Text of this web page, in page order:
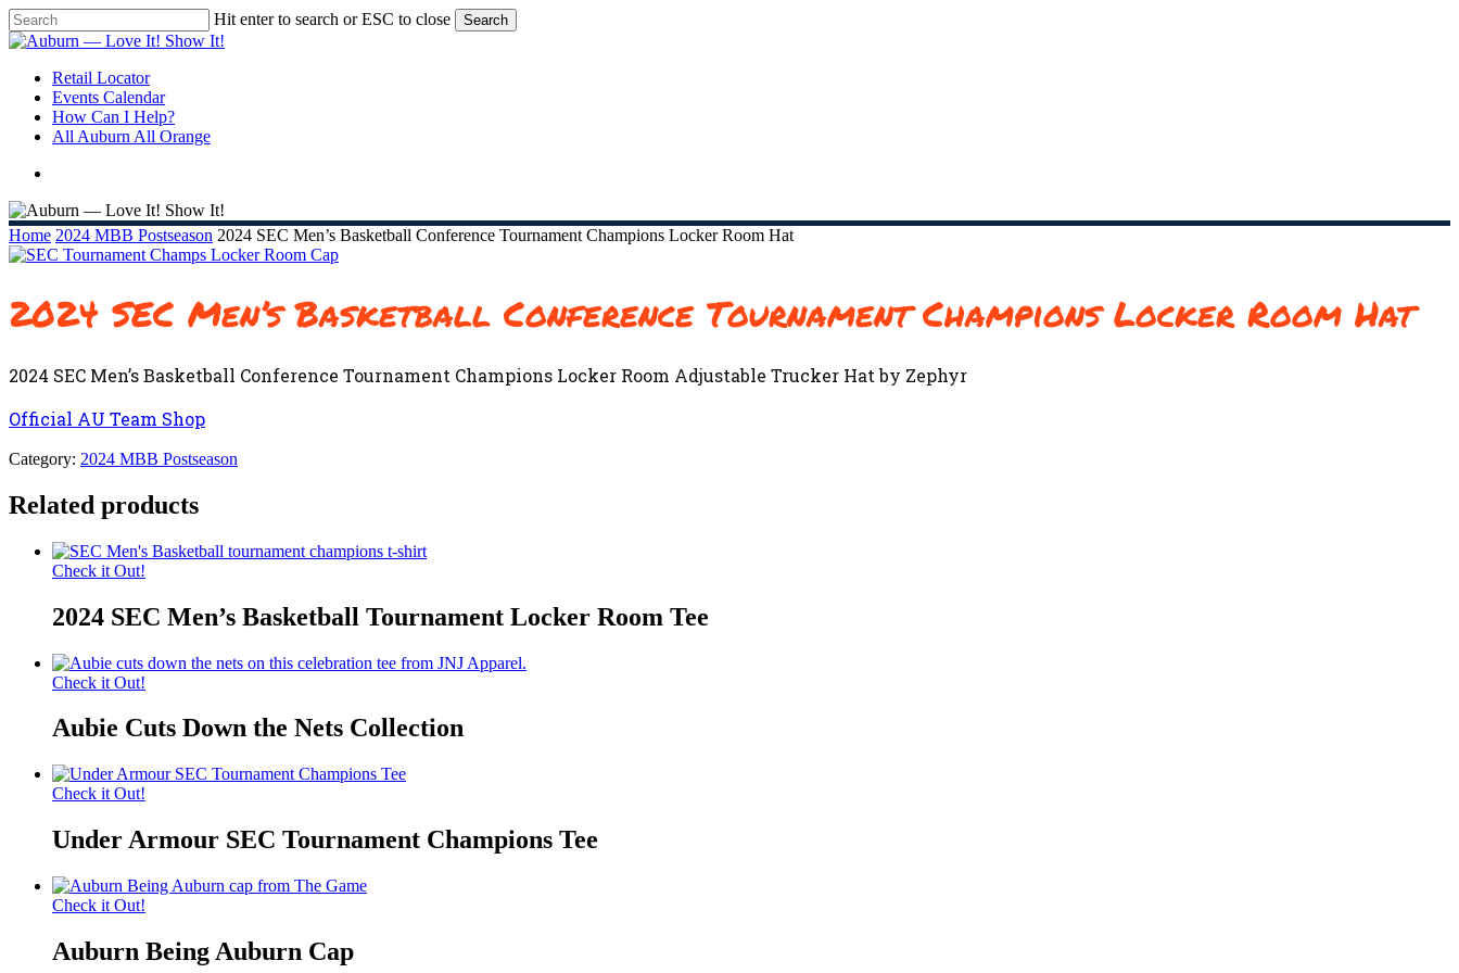
Skip
to
content
Hit enter to search or ESC to close Search
Close
search
Menu
Retail Locator
Events Calendar
How Can I Help?
All Auburn All Orange
Home 2024 MBB Postseason 2024 SEC Men’s Basketball Conference Tournament Champions Locker Room Hat
2024 SEC Men’s Basketball Conference Tournament Champions Locker Room Hat
2024 SEC Men’s Basketball Conference Tournament Champions Locker Room Adjustable Trucker Hat by Zephyr
Official AU Team Shop
Category: 2024 MBB Postseason
Related products
Check it Out!
2024 SEC Men’s Basketball Tournament Locker Room Tee
Check it Out!
Aubie Cuts Down the Nets Collection
Check it Out!
Under Armour SEC Tournament Champions Tee
Check it Out!
Auburn Being Auburn Cap